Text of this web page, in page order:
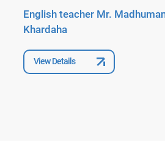
English teacher Mr.
Khardaha
View Details